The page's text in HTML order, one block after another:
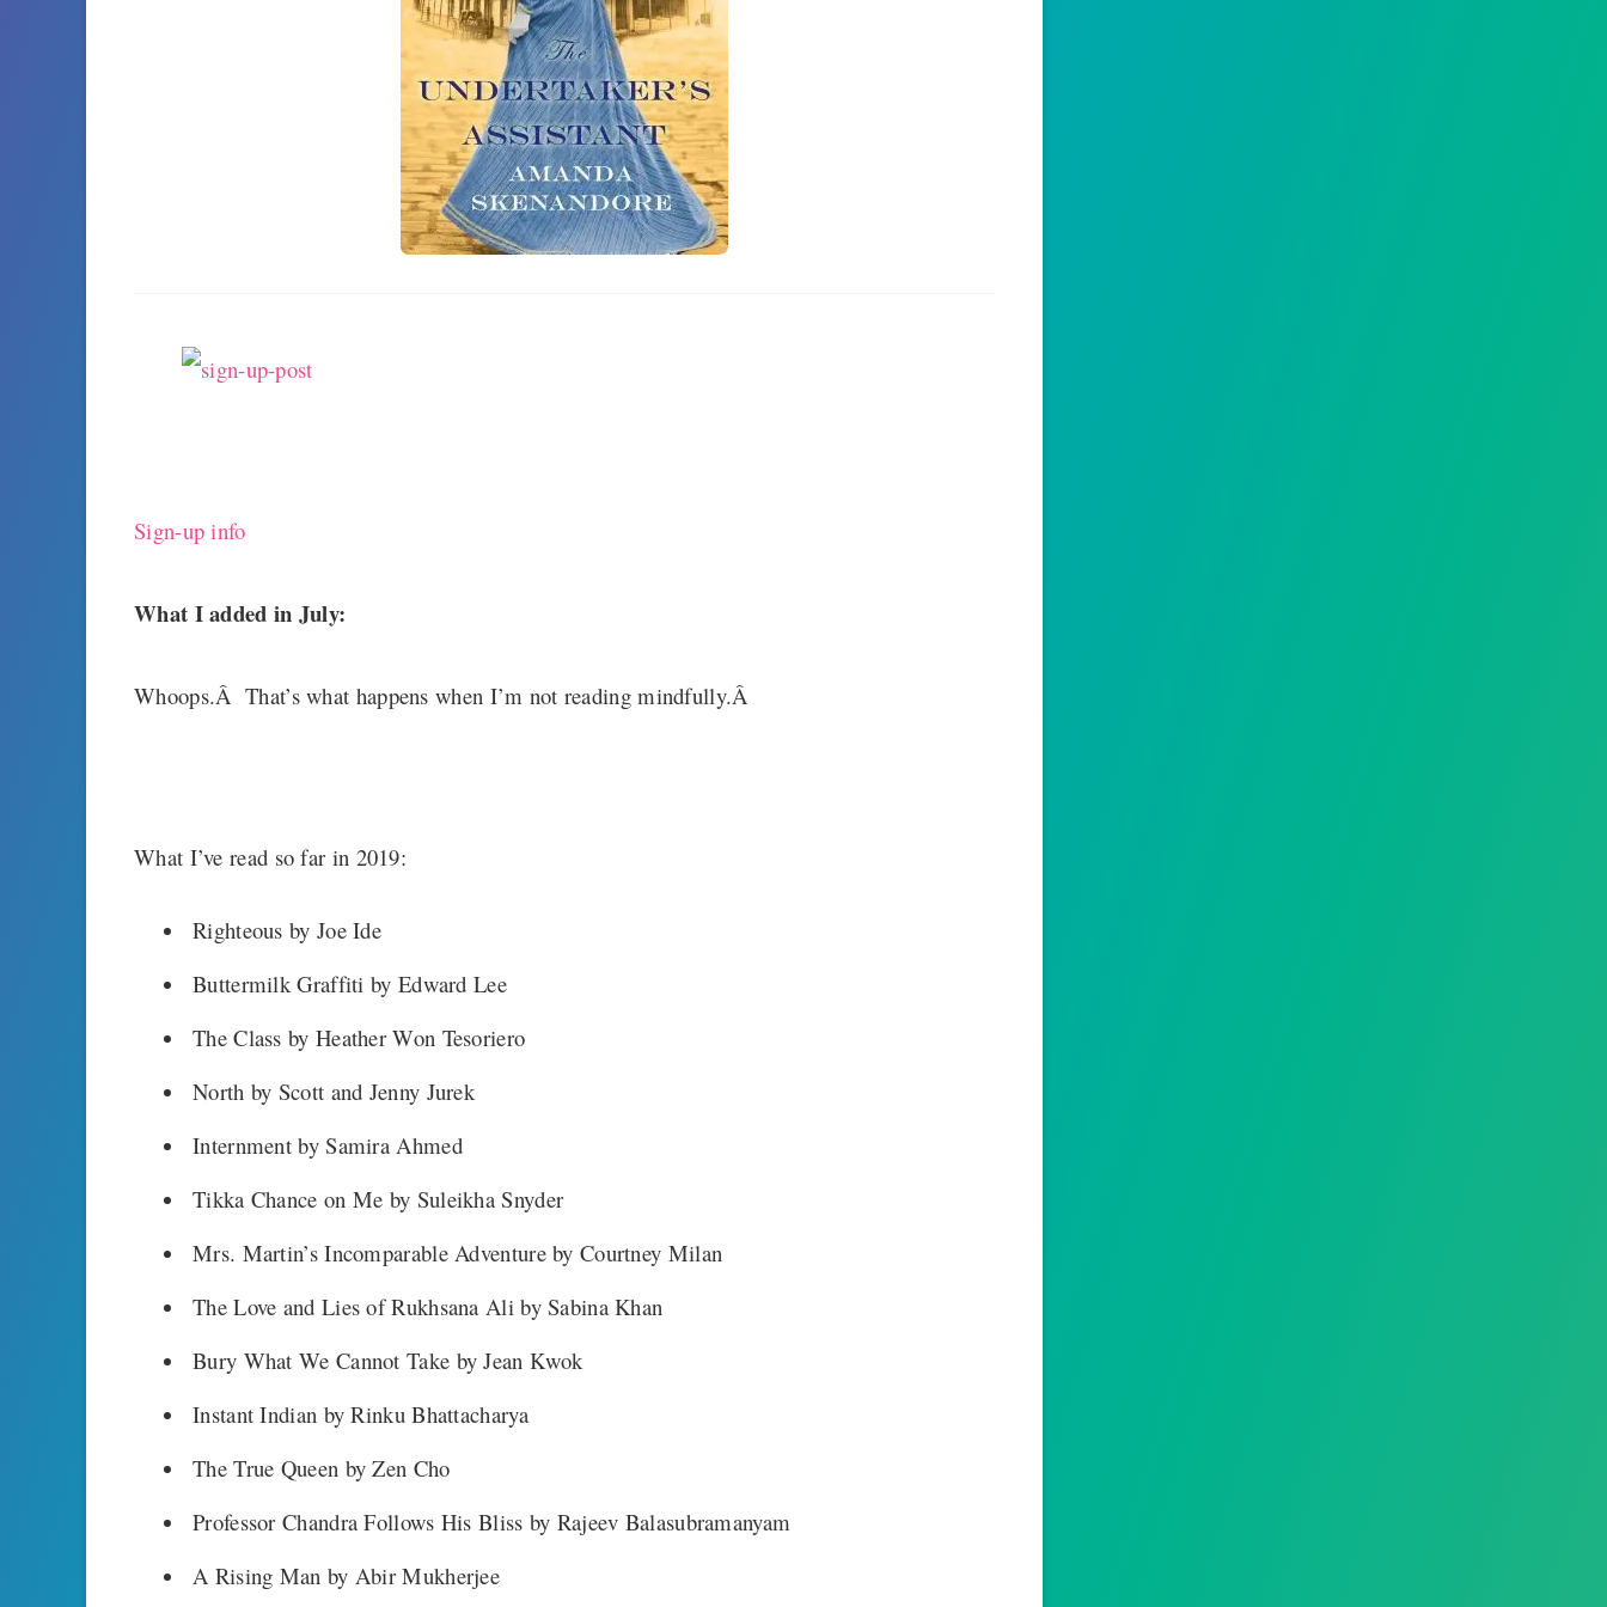
Sign-up info
What I added in July:
Whoops.Â That’s what happens when I’m not reading mindfully.Â
What I’ve read so far in 2019:
Righteous by Joe Ide
Buttermilk Graffiti by Edward Lee
The Class by Heather Won Tesoriero
North by Scott and Jenny Jurek
Internment by Samira Ahmed
Tikka Chance on Me by Suleikha Snyder
Mrs. Martin’s Incomparable Adventure by Courtney Milan
The Love and Lies of Rukhsana Ali by Sabina Khan
Bury What We Cannot Take by Jean Kwok
Instant Indian by Rinku Bhattacharya
The True Queen by Zen Cho
Professor Chandra Follows His Bliss by Rajeev Balasubramanyam
A Rising Man by Abir Mukherjee